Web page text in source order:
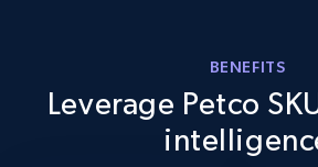
eBay - Gather data on products
specified keywords
URL, Product id, Title, Seller name,
Seller reviews, Breadcrumbs, Root
BENEFITS
Leverage Petco